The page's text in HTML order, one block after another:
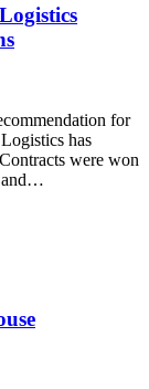
for
has
were won
and…